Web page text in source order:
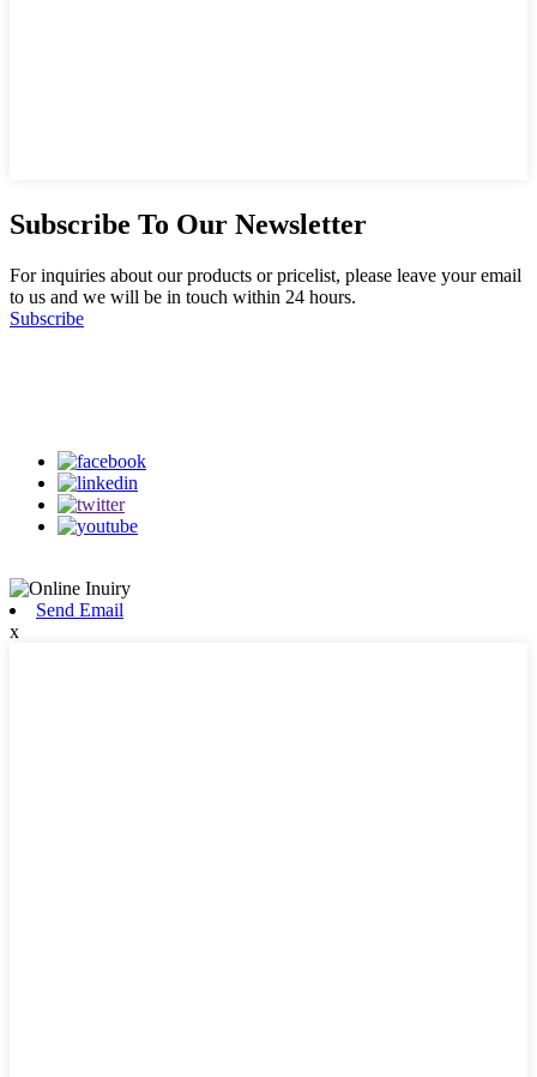
Subscribe To Our Newsletter
For inquiries about our products or pricelist, please leave your email
to us and we will be in touch within 24 hours.
Subscribe
Send Email
x